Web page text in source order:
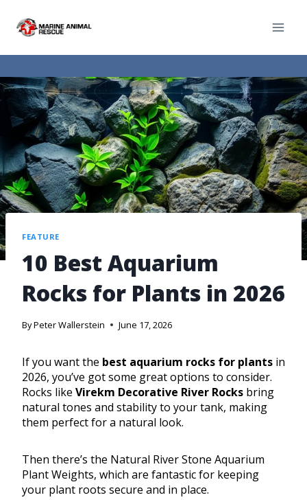
FEATURE
10 Best Aquarium
Rocks for Plants in 2026
ByPeter Wallerstein June 17, 2026
If you want the best aquarium rocks for plants in
2026, you’ve got some great options to consider.
Rocks like Virekm Decorative River Rocks bring
natural tones and stability to your tank, making
them perfect for a natural look.
Then there’s the Natural River Stone Aquarium
Plant Weights, which are fantastic for keeping
your plant roots secure and in place.